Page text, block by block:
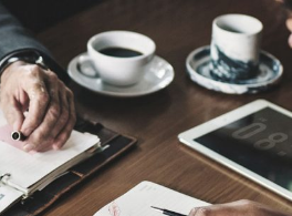
on Wall Street